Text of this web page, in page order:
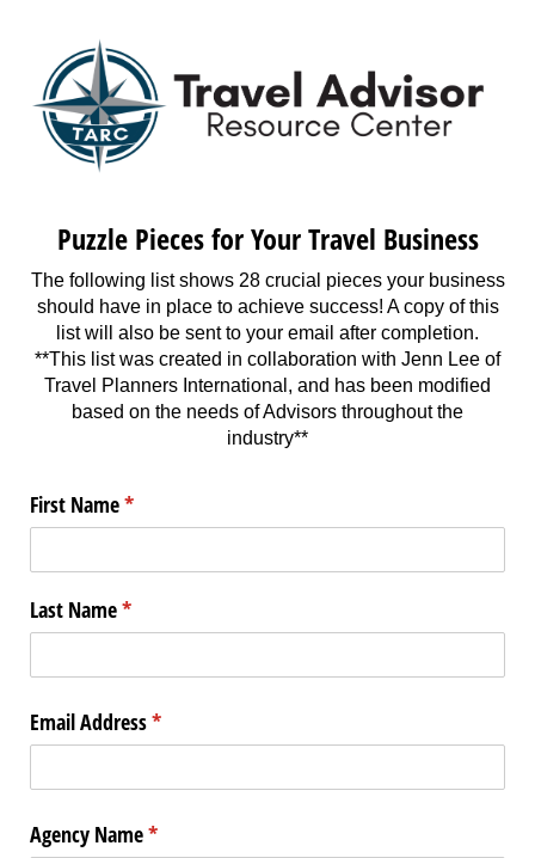
Puzzle Pieces for Your Travel Business
The following list shows 28 crucial pieces your business
should have in place to achieve success! A copy of this
list will also be sent to your email after completion.
**This list was created in collaboration with Jenn Lee of
Travel Planners International, and has been modified
based on the needs of Advisors throughout the
industry**
First Name*
(required)
Last Name*
(required)
Email Address*
(required)
Agency Name*
(required)